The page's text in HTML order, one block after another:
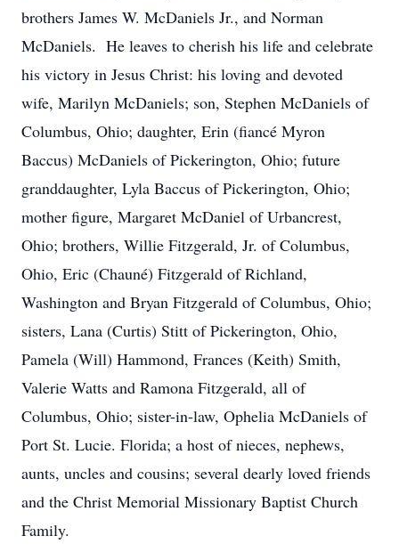
brothers James W. McDaniels Jr., and Norman
McDaniels. He leaves to cherish his life and celebrate
his victory in Jesus Christ: his loving and devoted
wife, Marilyn McDaniels; son, Stephen McDaniels of
Columbus, Ohio; daughter, Erin (fiancé Myron
Baccus) McDaniels of Pickerington, Ohio; future
granddaughter, Lyla Baccus of Pickerington, Ohio;
mother figure, Margaret McDaniel of Urbancrest,
Ohio; brothers, Willie Fitzgerald, Jr. of Columbus,
Ohio, Eric (Chauné) Fitzgerald of Richland,
Washington and Bryan Fitzgerald of Columbus, Ohio;
sisters, Lana (Curtis) Stitt of Pickerington, Ohio,
Pamela (Will) Hammond, Frances (Keith) Smith,
Valerie Watts and Ramona Fitzgerald, all of
Columbus, Ohio; sister-in-law, Ophelia McDaniels of
Port St. Lucie. Florida; a host of nieces, nephews,
aunts, uncles and cousins; several dearly loved friends
and the Christ Memorial Missionary Baptist Church
Family.